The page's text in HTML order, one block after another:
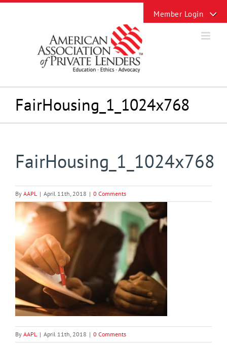
Skip
FairHousing_1_1024x768
FairHousing_1_1024x768
By AAPL | April 11th, 2018 | 0 Comments
By AAPL | April 11th, 2018 | 0 Comments
Sliding